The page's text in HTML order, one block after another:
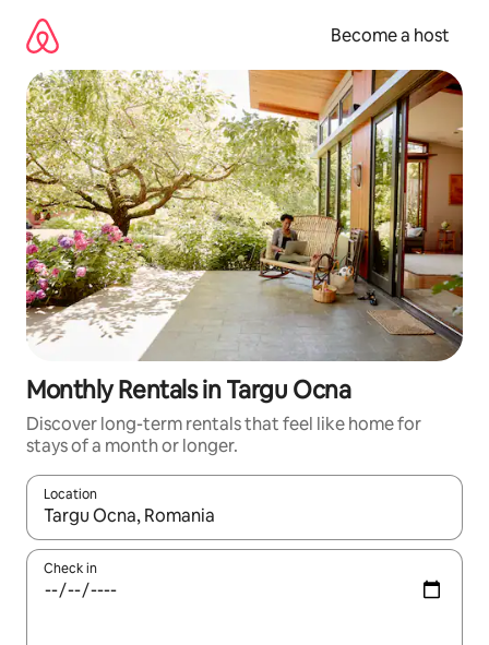
content
Become a host
Monthly Rentals in Targu Ocna
Discover long-term rentals that feel like home for
stays of a month or longer.
Location
When results are available, navigate with up and down arrow
Check in